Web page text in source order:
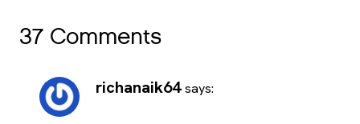
37 Comments
richanaik64 says: